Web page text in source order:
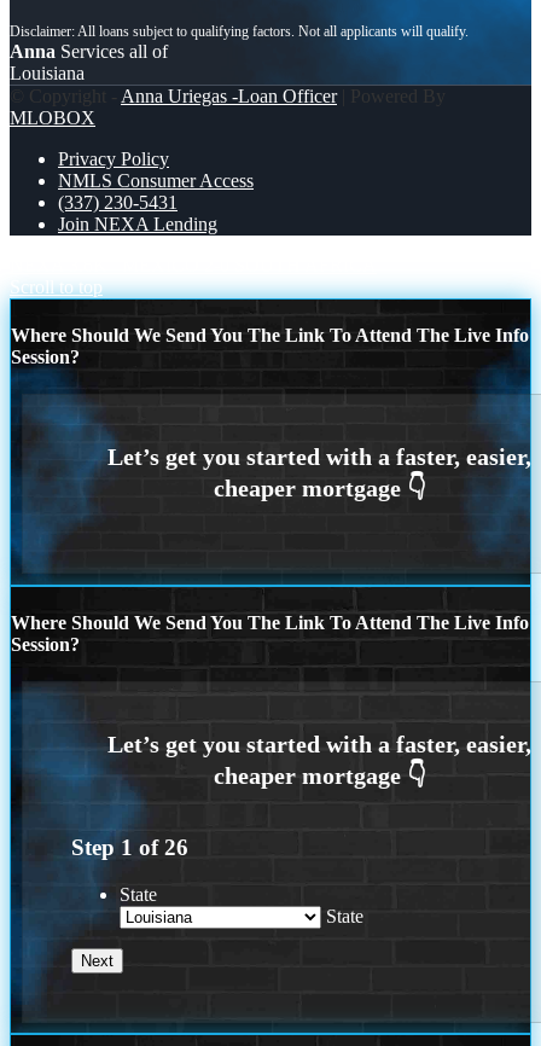
Anna Services all of
Louisiana
© Copyright - Anna Uriegas -Loan Officer| Powered By
MLOBOX
Privacy Policy
NMLS Consumer Access
(337) 230-5431
Join NEXA Lending
Scroll to top
Where Should We Send You The Link To Attend The Live Info
Session?
Where Should We Send You The Link To Attend The Live Info
Session?
Step 1 of26
State
State